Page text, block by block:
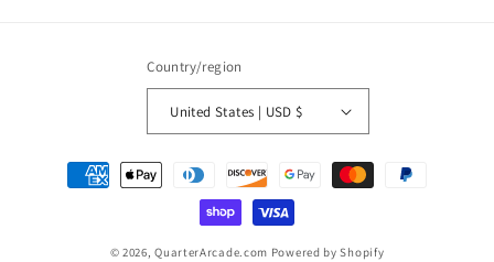
Country/region
United States | USD $
Payment
methods
© 2026,QuarterArcade.com Powered by Shopify